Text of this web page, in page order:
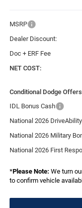
MSRP
Dealer Discount:
Doc + ERF Fee
NET COST:
Conditional Dodge Offers
IDL Bonus Cash
National 2026 DriveAbility
National 2026 Military
National 2026 First
*Please Note: We turn
to confirm vehicle